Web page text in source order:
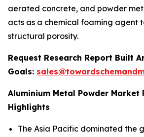
aerated concrete, and powder
acts as a chemical foaming agent
structural porosity.
Request Research Report Built
Goals:
Aluminium Metal Powder Market
Highlights
The Asia Pacific dominated the